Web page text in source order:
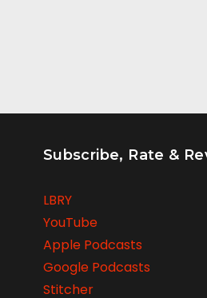
Subscribe, Rate &
LBRY
YouTube
Apple Podcasts
Google Podcasts
Stitcher